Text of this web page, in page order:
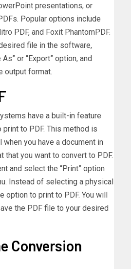
presentations, or
Popular options include
PDF, and Foxit PhantomPDF.
file in the software,
or “Export” option, and
output format.
have a built-in feature
to PDF. This method is
you have a document in
that you want to convert to PDF.
and select the “Print” option
Instead of selecting a physical
option to print to PDF. You will
the PDF file to your desired
Conversion